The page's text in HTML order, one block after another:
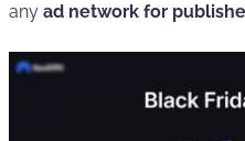
any ad network for